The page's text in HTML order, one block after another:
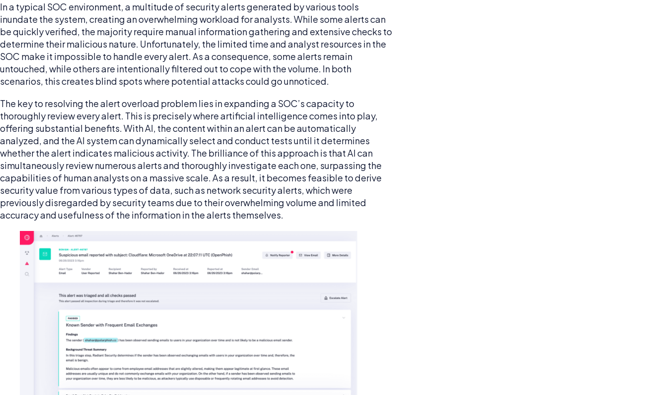
In a typical SOC environment, a multitude of security alerts generated by various tools
inundate the system, creating an overwhelming workload for analysts. While some alerts can
be quickly verified, the majority require manual information gathering and extensive checks to
determine their malicious nature. Unfortunately, the limited time and analyst resources in the
SOC make it impossible to handle every alert. As a consequence, some alerts remain
untouched, while others are intentionally filtered out to cope with the volume. In both
scenarios, this creates blind spots where potential attacks could go unnoticed.
The key to resolving the alert overload problem lies in expanding a SOC’s capacity to
thoroughly review every alert. This is precisely where artificial intelligence comes into play,
offering substantial benefits. With AI, the content within an alert can be automatically
analyzed, and the AI system can dynamically select and conduct tests until it determines
whether the alert indicates malicious activity. The brilliance of this approach is that AI can
simultaneously review numerous alerts and thoroughly investigate each one, surpassing the
capabilities of human analysts on a massive scale. As a result, it becomes feasible to derive
security value from various types of data, such as network security alerts, which were
previously disregarded by security teams due to their overwhelming volume and limited
accuracy and usefulness of the information in the alerts themselves.